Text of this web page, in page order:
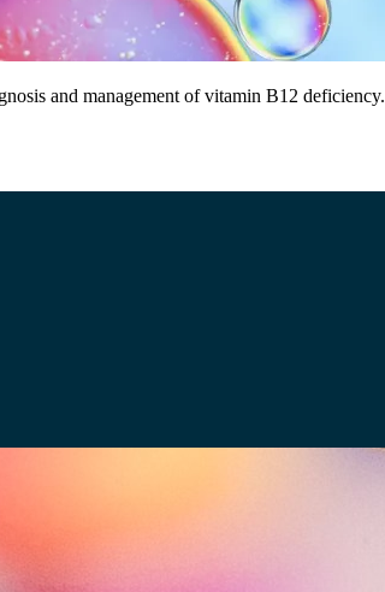
and management of vitamin B12 deficiency.